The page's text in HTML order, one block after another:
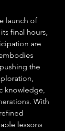
launch of
final hours,
are
the
knowledge,
With
lessons